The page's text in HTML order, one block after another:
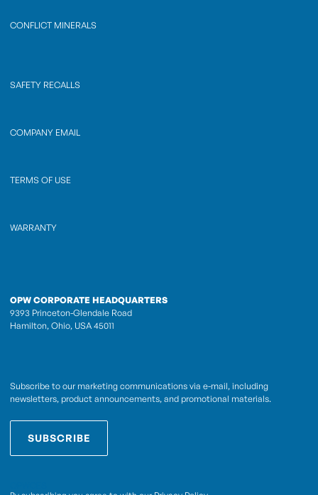
CONFLICT MINERALS
SAFETY RECALLS
COMPANY EMAIL
TERMS OF USE
WARRANTY
OPW CORPORATE HEADQUARTERS
9393 Princeton-Glendale Road
Hamilton, Ohio, USA 45011
Subscribe to our marketing communications via e-mail, including
newsletters, product announcements, and promotional materials.
SUBSCRIBE